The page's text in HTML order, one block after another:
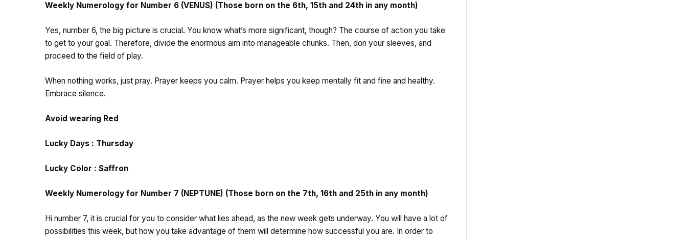
Weekly Numerology for Number 6 (VENUS) (Those born on the 6th, 15th and 24th in any month)
Yes, number 6, the big picture is crucial. You know what’s more significant, though? The course of action you take
to get to your goal. Therefore, divide the enormous aim into manageable chunks. Then, don your sleeves, and
proceed to the field of play.
When nothing works, just pray. Prayer keeps you calm. Prayer helps you keep mentally fit and fine and healthy.
Embrace silence.
Avoid wearing Red
Lucky Days : Thursday
Lucky Color : Saffron
Weekly Numerology for Number 7 (NEPTUNE) (Those born on the 7th, 16th and 25th in any month)
Hi number 7, it is crucial for you to consider what lies ahead, as the new week gets underway. You will have a lot of
possibilities this week, but how you take advantage of them will determine how successful you are. In order to